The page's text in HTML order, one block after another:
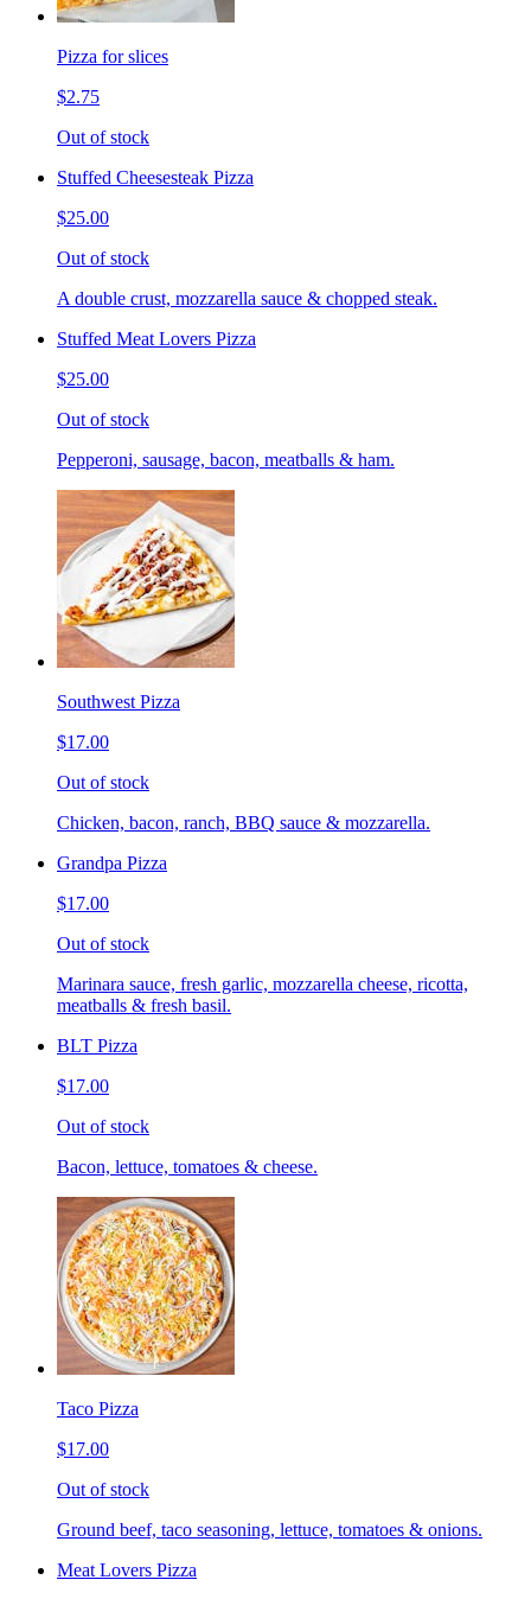
Pizza for slices
$2.75
Out of stock
Stuffed Cheesesteak Pizza
$25.00
Out of stock
A double crust, mozzarella sauce & chopped steak.
Stuffed Meat Lovers Pizza
$25.00
Out of stock
Pepperoni, sausage, bacon, meatballs & ham.
Southwest Pizza
$17.00
Out of stock
Chicken, bacon, ranch, BBQ sauce & mozzarella.
Grandpa Pizza
$17.00
Out of stock
Marinara sauce, fresh garlic, mozzarella cheese, ricotta,
meatballs & fresh basil.
BLT Pizza
$17.00
Out of stock
Bacon, lettuce, tomatoes & cheese.
Taco Pizza
$17.00
Out of stock
Ground beef, taco seasoning, lettuce, tomatoes & onions.
Meat Lovers Pizza